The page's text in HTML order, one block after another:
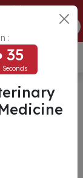
:
32
Seconds
ENROLL NOW
USD ($)